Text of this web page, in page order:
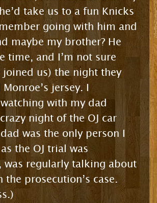
take us to a fun Knicks
going with him and
maybe my brother? He
time, and I’m not sure
joined us) the night they
jersey. I
with my dad
night of the OJ car
was the only person I
the OJ trial was
was regularly talking about
the prosecution’s case.